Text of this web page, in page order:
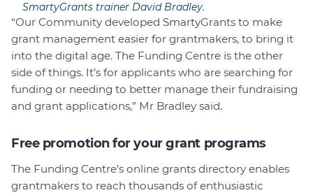
SmartyGrants trainer David Bradley.
“Our Community developed SmartyGrants to make
grant management easier for grantmakers, to bring it
into the digital age. The Funding Centre is the other
side of things. It’s for applicants who are searching for
funding or needing to better manage their fundraising
and grant applications,” Mr Bradley said.
Free promotion for your grant programs
The Funding Centre’s online grants directory enables
grantmakers to reach thousands of enthusiastic